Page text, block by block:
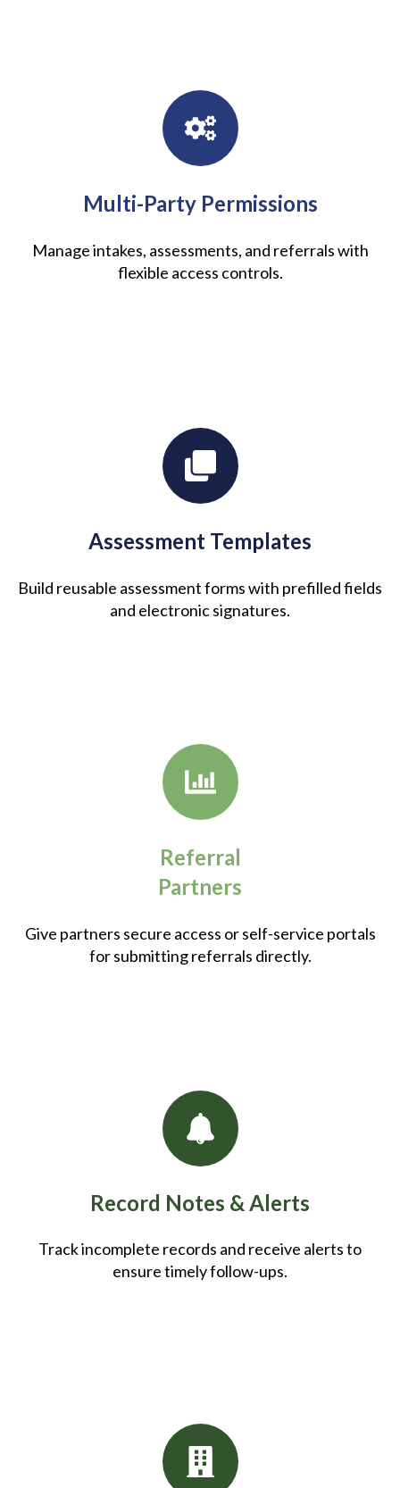
Multi-Party Permissions
Manage intakes, assessments, and referrals with
flexible access controls.
Assessment Templates
Build reusable assessment forms with prefilled fields
and electronic signatures.
Referral
Partners
Give partners secure access or self-service portals
for submitting referrals directly.
Record Notes & Alerts
Track incomplete records and receive alerts to
ensure timely follow-ups.